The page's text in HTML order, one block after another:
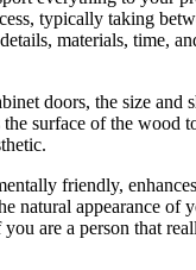
typically taking
materials, time,
doors, the size and
surface of the wood
friendly,
natural appearance of
are a person that